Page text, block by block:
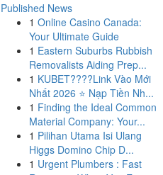
Published News
1 Online Casino Canada:
Your Ultimate Guide
1 Eastern Suburbs Rubbish
Removalists Aiding Prep...
1 KUBET????️Link Vào Mới
Nhất 2026 ⭐ Nạp Tiền Nh...
1 Finding the Ideal Common
Material Company: Your...
1 Pilihan Utama Isi Ulang
Higgs Domino Chip D...
1 Urgent Plumbers : Fast